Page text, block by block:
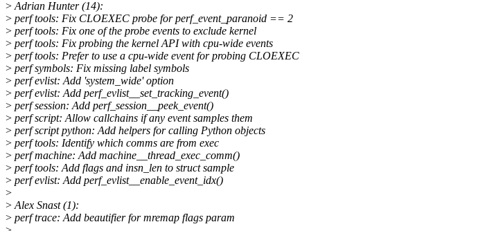
>Adrian Hunter (14):
> perf tools: Fix CLOEXEC probe for perf_event_paranoid == 2
> perf tools: Fix one of the probe events to exclude kernel
> perf tools: Fix probing the kernel API with cpu-wide events
> perf tools: Prefer to use a cpu-wide event for probing CLOEXEC
> perf symbols: Fix missing label symbols
> perf evlist: Add 'system_wide' option
> perf evlist: Add perf_evlist__set_tracking_event()
> perf session: Add perf_session__peek_event()
> perf script: Allow callchains if any event samples them
> perf script python: Add helpers for calling Python objects
> perf tools: Identify which comms are from exec
> perf machine: Add machine__thread_exec_comm()
> perf tools: Add flags and insn_len to struct sample
> perf evlist: Add perf_evlist__enable_event_idx()
>
>Alex Snast (1):
> perf trace: Add beautifier for mremap flags param